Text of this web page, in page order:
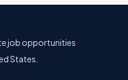
job opportunities
States.